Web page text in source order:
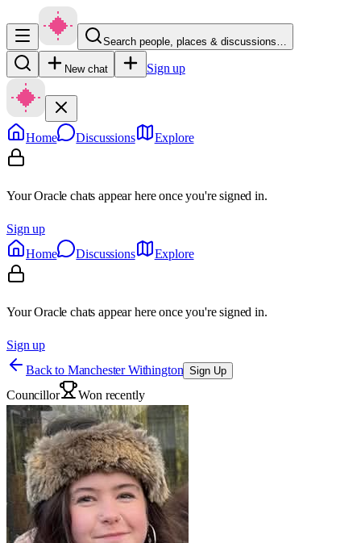
Search people, places & discussions…
New chat Sign up
Home Discussions Explore
Your Oracle chats appear here once you're signed in.
Sign up
Home
Discussions Explore
Your Oracle chats appear here once you're signed in.
Sign up
Back to Manchester Withington Sign Up
Councillor Won recently